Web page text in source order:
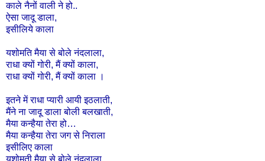
काले नैनों वाली ने हो..
ऐसा जादू डाला,
इसीलिये काला
यशोमति मैया से बोले नंदलाला,
राधा क्यों गोरी,मैं क्यों काला,
राधा क्यों गोरी,मैं क्यों काला ।
इतने में राधा प्यारी आयी इठलाती,
मैंने ना जादू डाला बोली बलखाती,
मैया कन्हैया तेरा हो…
मैया कन्हैया तेरा जग से निराला
इसीलिए काला